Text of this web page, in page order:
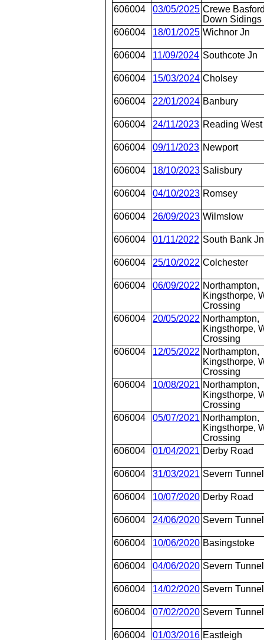
606004 03/05/2025 Crewe
Down Sidings
606004
18/01/2025 Wichnor Jn
606004 11/09/2024 Southcote Jn
606004 15/03/2024 Cholsey
606004 22/01/2024 Banbury
606004 24/11/2023 Reading West
606004 09/11/2023 Newport
606004 18/10/2023 Salisbury
606004 04/10/2023 Romsey
606004 26/09/2023 Wilmslow
606004 01/11/2022 South Bank Jn
606004 25/10/2022 Colchester
606004 06/09/2022 Northampton,
Kingsthorpe,
Crossing
606004
20/05/2022 Northampton,
Kingsthorpe,
Crossing
606004
12/05/2022 Northampton,
Kingsthorpe,
Crossing
606004
10/08/2021 Northampton,
Kingsthorpe,
Crossing
606004
05/07/2021 Northampton,
Kingsthorpe,
Crossing
606004
01/04/2021 Derby Road
606004 31/03/2021 Severn
606004 10/07/2020 Derby Road
606004 24/06/2020 Severn
606004 10/06/2020 Basingstoke
606004 04/06/2020 Severn
606004 14/02/2020 Severn
606004 07/02/2020 Severn
606004 01/03/2016 Eastleigh